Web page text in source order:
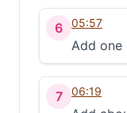
6 05:57
Add one
7 06:19